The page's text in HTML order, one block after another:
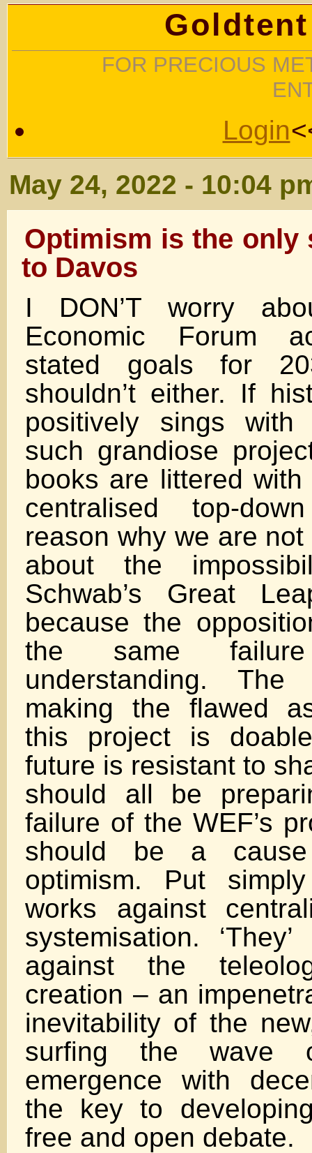
FOR PRECIOUS
Login
May 24, 2022 - 10:04
Optimism is the only
to Davos
I DON’T worry
Economic Forum
stated goals for
shouldn’t either. If
positively sings
such grandiose
books are littered
centralised top-
reason why we are
about the
Schwab’s Great
because the
the same
understanding.
making the flawed
this project is
future is resistant to
should all be
failure of the WEF’s
should be a
optimism. Put
works against
systemisation.
against the
creation – an
inevitability of the
surfing the wave
emergence with
the key to
free and open debate.